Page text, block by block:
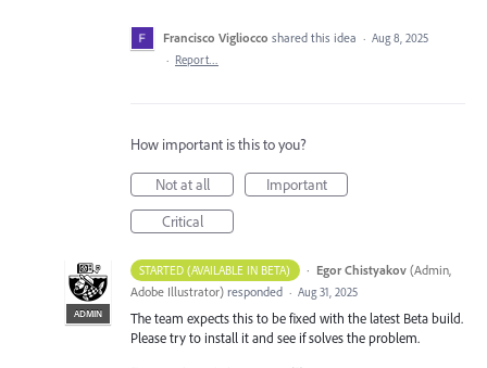
Francisco Vigliocco shared this idea · Aug 8, 2025
· Report…
How important is this to you?
Not at all
Important
Critical
STARTED (AVAILABLE IN BETA) ·
ADMIN
Egor Chistyakov (Admin,
Adobe Illustrator) responded · Aug 31, 2025
The team expects this to be fixed with the latest Beta build.
Please try to install it and see if solves the problem.